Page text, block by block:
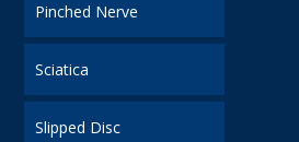
Pinched Nerve
Sciatica
Slipped Disc